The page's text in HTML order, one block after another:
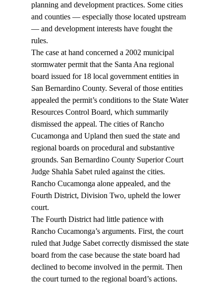
planning and development practices. Some cities
and counties — especially those located upstream
— and development interests have fought the
rules.
The case at hand concerned a 2002 municipal
stormwater permit that the Santa Ana regional
board issued for 18 local government entities in
San Bernardino County. Several of those entities
appealed the permit’s conditions to the State Water
Resources Control Board, which summarily
dismissed the appeal. The cities of Rancho
Cucamonga and Upland then sued the state and
regional boards on procedural and substantive
grounds. San Bernardino County Superior Court
Judge Shahla Sabet ruled against the cities.
Rancho Cucamonga alone appealed, and the
Fourth District, Division Two, upheld the lower
court.
The Fourth District had little patience with
Rancho Cucamonga’s arguments. First, the court
ruled that Judge Sabet correctly dismissed the state
board from the case because the state board had
declined to become involved in the permit. Then
the court turned to the regional board’s actions.